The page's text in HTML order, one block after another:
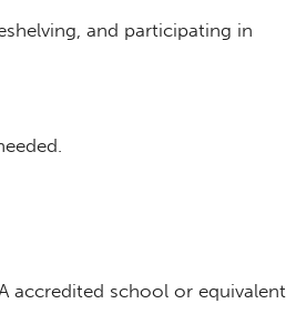
and participating in
accredited school or equivalent